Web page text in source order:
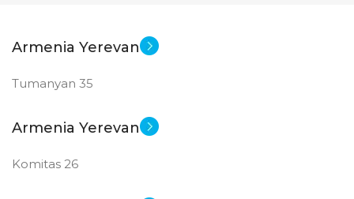
Armenia Yerevan
Tumanyan 35
Armenia Yerevan
Komitas 26